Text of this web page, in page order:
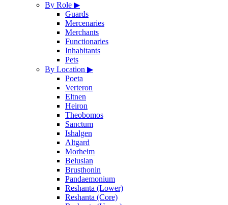
By Role ▶
Guards
Mercenaries
Merchants
Functionaries
Inhabitants
Pets
By Location ▶
Poeta
Verteron
Eltnen
Heiron
Theobomos
Sanctum
Ishalgen
Altgard
Morheim
Beluslan
Brusthonin
Pandaemonium
Reshanta (Lower)
Reshanta (Core)